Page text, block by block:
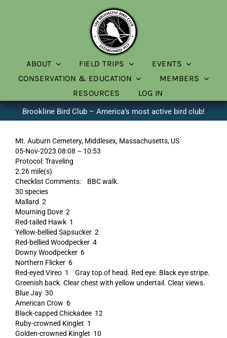
ABOUT FIELD TRIPS
EVENTS
CONSERVATION & EDUCATION
MEMBERS
RESOURCES
LOG IN
Brookline Bird Club – America’s most active bird club!
Mt. Auburn Cemetery, Middlesex, Massachusetts, US
05-Nov-2023 08:08 – 10:53
Protocol: Traveling
2.26 mile(s)
Checklist Comments: BBC walk.
30 species
Mallard 2
Mourning Dove 2
Red-tailed Hawk 1
Yellow-bellied Sapsucker 2
Red-bellied Woodpecker 4
Downy Woodpecker 6
Northern Flicker 6
Red-eyed Vireo 1 Gray top of head. Red eye. Black eye stripe.
Greenish back. Clear chest with yellow undertail. Clear views.
Blue Jay 30
American Crow 6
Black-capped Chickadee 12
Ruby-crowned Kinglet 1
Golden-crowned Kinglet 10